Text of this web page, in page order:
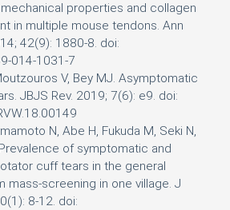
properties and collagen
in multiple mouse tendons. Ann
42(9): 1880-8. doi:
014-1031-7
V, Bey MJ. Asymptomatic
JBJS Rev. 2019; 7(6): e9. doi:
N, Abe H, Fukuda M, Seki N,
of symptomatic and
cuff tears in the general
mass-screening in one village. J
8-12. doi: